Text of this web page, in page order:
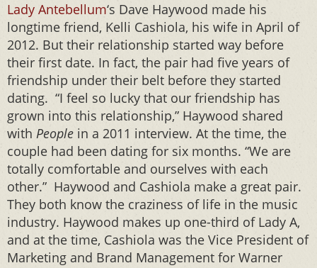
Lady Antebellum‘s Dave Haywood made his
longtime friend, Kelli Cashiola, his wife in April of
2012. But their relationship started way before
their first date. In fact, the pair had five years of
friendship under their belt before they started
dating. “I feel so lucky that our friendship has
grown into this relationship,” Haywood shared
with People in a 2011 interview. At the time, the
couple had been dating for six months. “We are
totally comfortable and ourselves with each
other.” Haywood and Cashiola make a great pair.
They both know the craziness of life in the music
industry. Haywood makes up one-third of Lady A,
and at the time, Cashiola was the Vice President of
Marketing and Brand Management for Warner